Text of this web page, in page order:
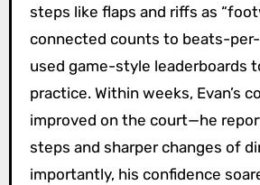
steps like flaps and riffs as
connected counts to beats-
used game-style leaderboards
practice. Within weeks, Evan’s
improved on the court—he
steps and sharper changes of
importantly, his confidence